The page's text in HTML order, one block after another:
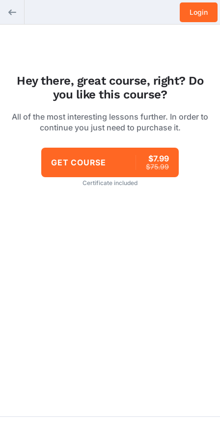
Login
Hey there, great course, right? Do
you like this course?
All of the most interesting lessons further. In order to
continue you just need to purchase it.
GET COURSE $7.99
$75.99
Certificate included